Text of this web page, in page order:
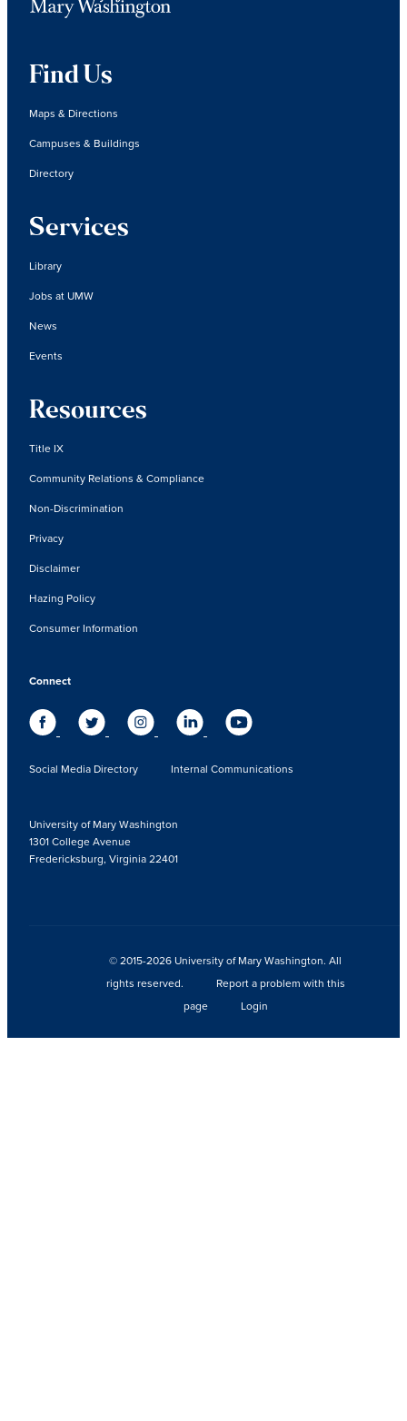
Find Us
Maps & Directions
Campuses & Buildings
Directory
Services
Library
Jobs at UMW
News
Events
Resources
Title IX
Community Relations & Compliance
Non-Discrimination
Privacy
Disclaimer
Hazing Policy
Consumer Information
Connect
Social Media Directory Internal Communications
University of Mary Washington
1301 College Avenue
Fredericksburg, Virginia 22401
© 2015-2026 University of Mary Washington. All
rights reserved.
Report a problem with this
page
Login